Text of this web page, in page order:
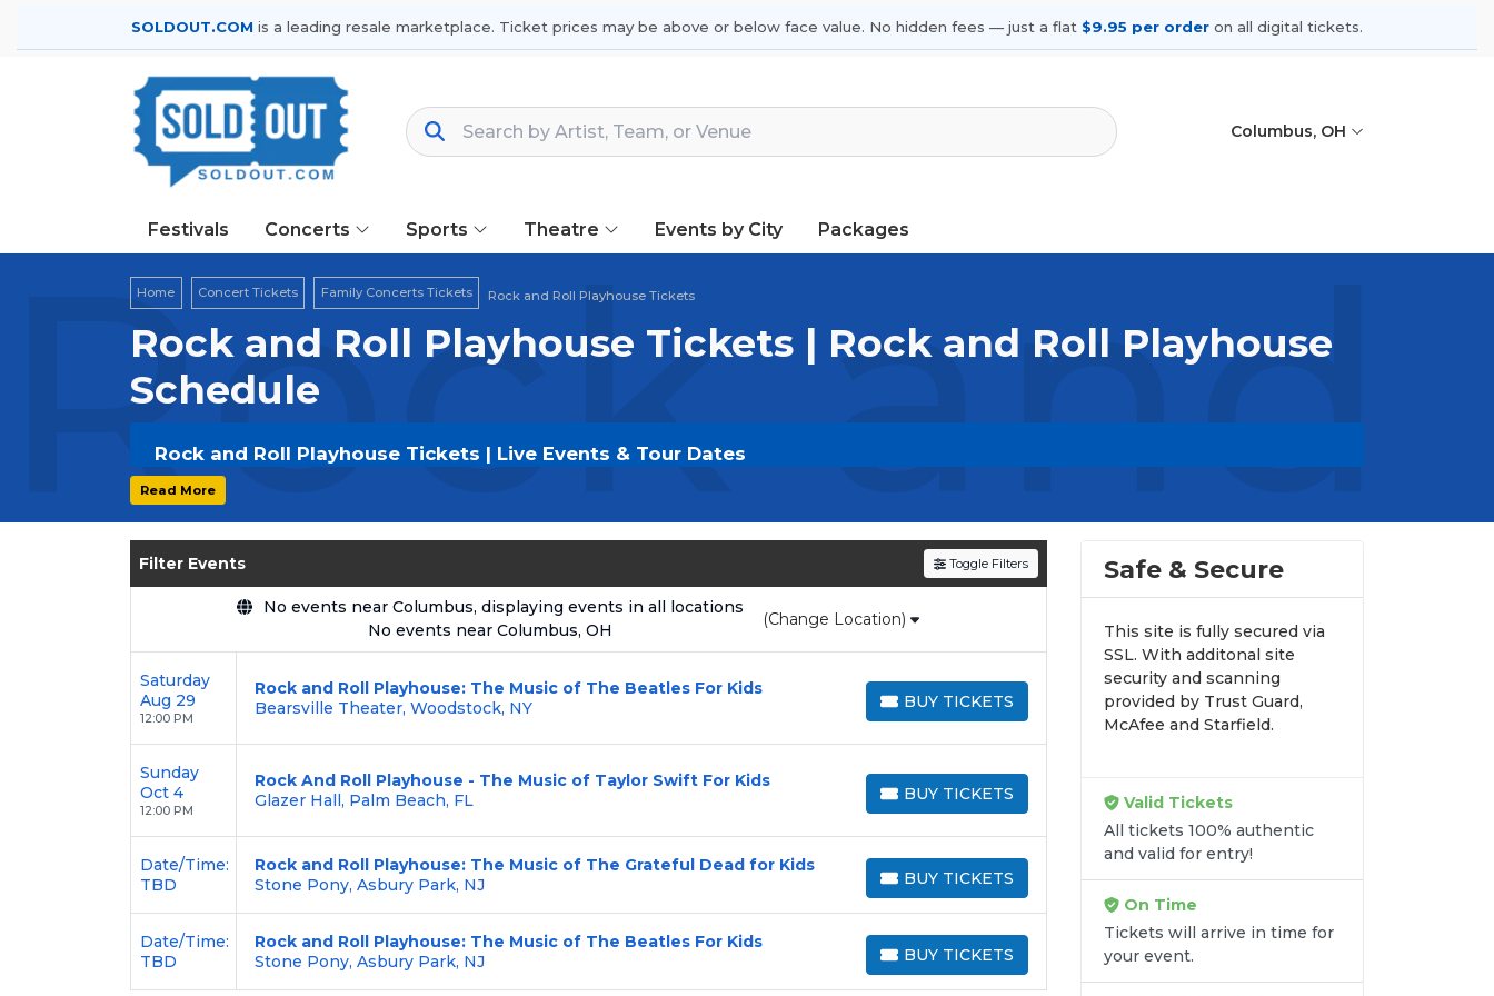
SOLDOUT.COM is a leading resale marketplace. Ticket prices may be above or below face value. No hidden fees — just a flat $9.95 per order on all digital tickets.
Columbus, OH
Festivals Concerts Sports Theatre Events by City Packages
Rock
Home Concert Tickets Family Concerts Tickets Rock and Roll Playhouse Tickets
Rock and Roll Playhouse Tickets | Rock and Roll Playhouse
Schedule
Rock and Roll Playhouse Tickets | Live Events & Tour Dates
Get your
seating options, and secure verified resale tickets for the most in-demand performances and appearances.
Enjoy transparent pricing with
flat $9.95 delivery feeon all digital orders. Every purchase is
backed by our100% Buyer Guarantee , ensuring your tickets are authentic and delivered on time.
Read More
Filter Events Toggle Filters
No events near Columbus, displaying events in all locations
No events near Columbus, OH
(Change Location)
Saturday
Aug 29
12:00 PM
Rock and Roll Playhouse: The Music of The Beatles For Kids
Bearsville Theater, Woodstock, NY
BUY TICKETS
BUY TICKETS
Sunday
Oct 4
12:00 PM
Rock And Roll Playhouse - The Music of Taylor Swift For Kids
Glazer Hall, Palm Beach, FL
BUY TICKETS
BUY TICKETS
Date/Time:
TBD
Rock and Roll Playhouse: The Music of The Grateful Dead for Kids
Stone Pony, Asbury Park, NJ
BUY TICKETS
BUY TICKETS
Date/Time:
TBD
Rock and Roll Playhouse: The Music of The Beatles For Kids
Stone Pony, Asbury Park, NJ
BUY TICKETS
BUY TICKETS
Safe & Secure
This site is fully secured via
SSL. With additonal site
security and scanning
provided by Trust Guard,
McAfee and Starfield.
Valid Tickets
All tickets 100% authentic
and valid for entry!
On Time
Tickets will arrive in time for
your event.